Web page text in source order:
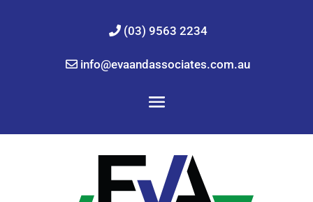
(03) 9563 2234
info@evaandassociates.com.au